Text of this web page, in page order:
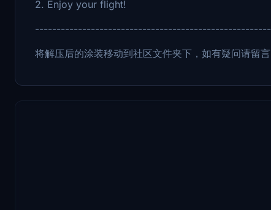
2. Enjoy your flight!
-------------------------------------------------------
将解压后的涂装移动到社区文件夹下，如有疑问请留言